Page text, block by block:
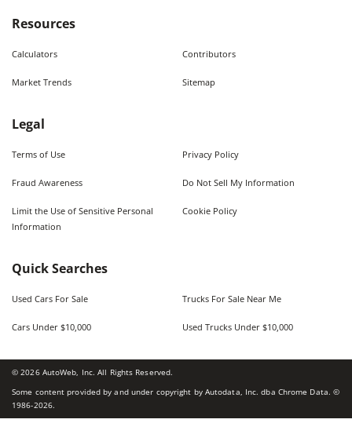
Resources
Calculators Contributors
Market Trends Sitemap
Legal
Terms of Use Privacy Policy
Fraud Awareness Do Not Sell My Information
Limit the Use of Sensitive Personal
Information
Cookie Policy
Quick Searches
Used Cars For Sale Trucks For Sale Near Me
Cars Under $10,000 Used Trucks Under $10,000
©2026AutoWeb, Inc. All Rights Reserved.
Some content provided by and under copyright by Autodata, Inc. dba Chrome Data. ©
1986-2026.